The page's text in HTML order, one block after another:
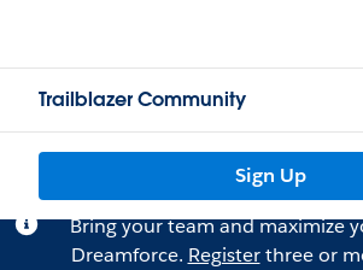
Trailblazer Community
Sign Up
Bring your team and maximize
Dreamforce. Registerthree or